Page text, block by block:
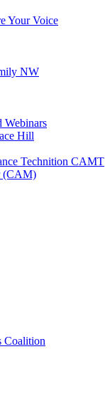
Your Voice
NW
Hill
Technition CAMT
(CAM)
Coalition